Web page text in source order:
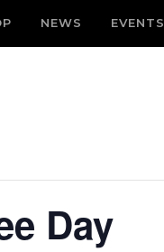
NEWS EVENTS
Day